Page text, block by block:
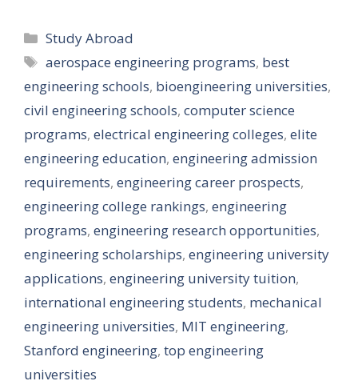
Categories
Study Abroad
Tags
aerospace engineering programs, best
engineering schools, bioengineering universities,
civil engineering schools, computer science
programs, electrical engineering colleges, elite
engineering education, engineering admission
requirements, engineering career prospects,
engineering college rankings, engineering
programs, engineering research opportunities,
engineering scholarships, engineering university
applications, engineering university tuition,
international engineering students, mechanical
engineering universities, MIT engineering,
Stanford engineering, top engineering
universities